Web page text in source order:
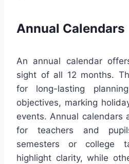
Annual Calendars
An annual calendar
sight of all 12 months.
for long-lasting
objectives, marking
events. Annual calendars
for teachers and
semesters or college
highlight clarity, while